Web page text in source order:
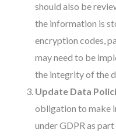
should also be
the information is
encryption codes,
may need to be
the integrity of the
Update Data
obligation to make
under GDPR as